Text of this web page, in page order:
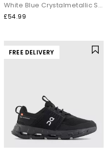
White Blue Crystalmetallic Silver
£54.99
FREE DELIVERY